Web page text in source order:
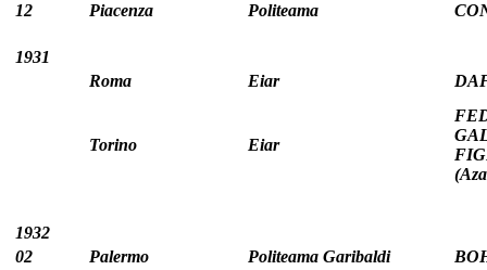
12
Piacenza Politeama
1931
Roma
Eiar
Torino Eiar
1932
02
Palermo Politeama Garibaldi